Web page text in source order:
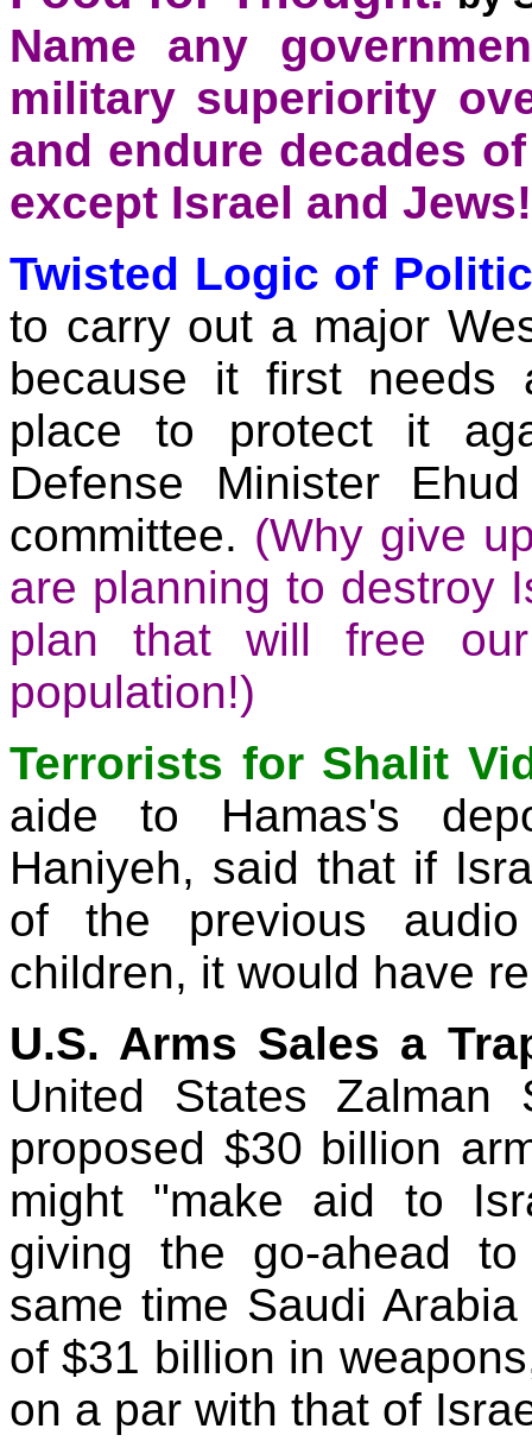
Name any
military superiority
and endure decades
except Israel and Jews!
Twisted Logic of
to carry out a major
because it first needs
place to protect it
Defense Minister
committee. (Why give
are planning to destroy
plan that will free
population!)
Terrorists for Shalit
aide to Hamas's
Haniyeh, said that if
of the previous
children, it would have
U.S. Arms Sales a
United States
proposed $30 billion
might "make aid to
giving the go-ahead
same time Saudi
of $31 billion in
on a par with that of